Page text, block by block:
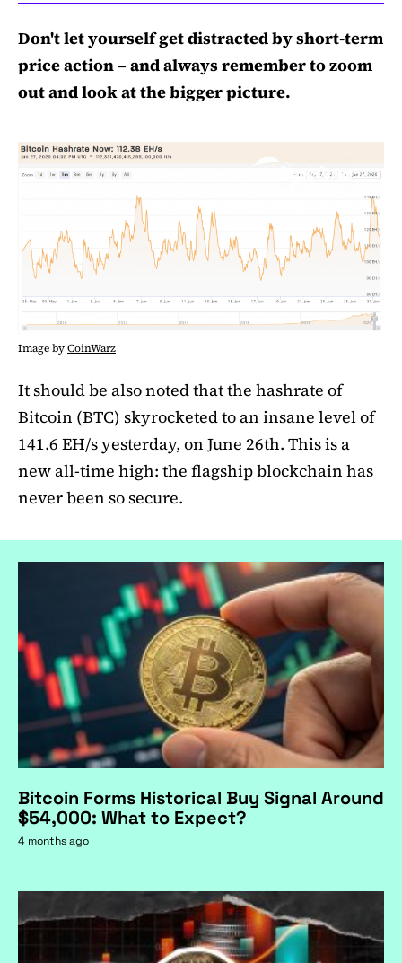
Don't let yourself get distracted by short-term
price action – and always remember to zoom
out and look at the bigger picture.
Image byCoinWarz
It should be also noted that the hashrate of
Bitcoin (BTC) skyrocketed to an insane level of
141.6 EH/s yesterday, on June 26th. This is a
new all-time high: the flagship blockchain has
never been so secure.
Bitcoin Forms Historical Buy Signal Around
$54,000: What to Expect?
4 months ago